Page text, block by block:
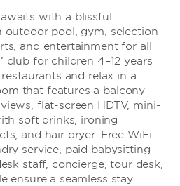
with a blissful
outdoor pool, gym, selection
and entertainment for all
club for children 4–12 years
and relax in a
that features a balcony
flat-screen HDTV, mini-
soft drinks, ironing
and hair dryer. Free WiFi
service, paid babysitting
staff, concierge, tour desk,
ensure a seamless stay.